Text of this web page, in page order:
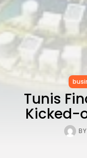
FOLLOW US
Tunis
Kicked-
BY